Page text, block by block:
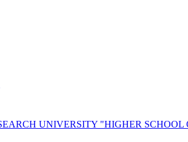
UNIVERSITY "HIGHER SCHOOL